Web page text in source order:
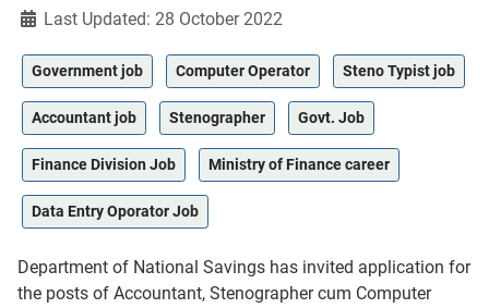
DetailsLast Updated: 28 October 2022
Government job Computer Operator Steno Typist job
Accountant job Stenographer Govt. Job
Finance Division Job Ministry of Finance career
Data Entry Oporator Job
Department of National Savings has invited application for
the posts of Accountant, Stenographer cum Computer